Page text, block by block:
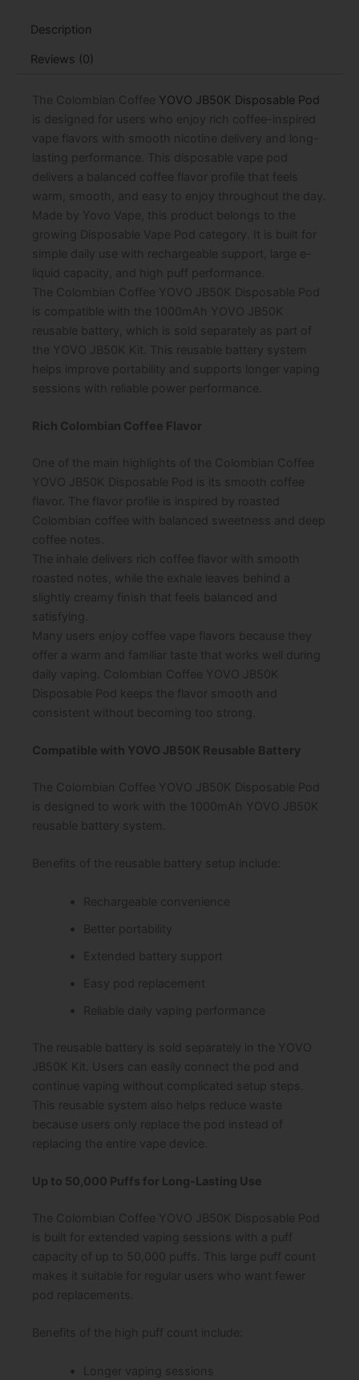
15mL
quantity
Description
Reviews (0)
The Colombian Coffee YOVO JB50K Disposable Pod
is designed for users who enjoy rich coffee-inspired
vape flavors with smooth nicotine delivery and long-
lasting performance. This disposable vape pod
delivers a balanced coffee flavor profile that feels
warm, smooth, and easy to enjoy throughout the day.
Made by Yovo Vape, this product belongs to the
growing Disposable Vape Pod category. It is built for
simple daily use with rechargeable support, large e-
liquid capacity, and high puff performance.
The Colombian Coffee YOVO JB50K Disposable Pod
is compatible with the 1000mAh YOVO JB50K
reusable battery, which is sold separately as part of
the YOVO JB50K Kit. This reusable battery system
helps improve portability and supports longer vaping
sessions with reliable power performance.
Rich Colombian Coffee Flavor
One of the main highlights of the Colombian Coffee
YOVO JB50K Disposable Pod is its smooth coffee
flavor. The flavor profile is inspired by roasted
Colombian coffee with balanced sweetness and deep
coffee notes.
The inhale delivers rich coffee flavor with smooth
roasted notes, while the exhale leaves behind a
slightly creamy finish that feels balanced and
satisfying.
Many users enjoy coffee vape flavors because they
offer a warm and familiar taste that works well during
daily vaping. Colombian Coffee YOVO JB50K
Disposable Pod keeps the flavor smooth and
consistent without becoming too strong.
Compatible with YOVO JB50K Reusable Battery
The Colombian Coffee YOVO JB50K Disposable Pod
is designed to work with the 1000mAh YOVO JB50K
reusable battery system.
Benefits of the reusable battery setup include:
Rechargeable convenience
Better portability
Extended battery support
Easy pod replacement
Reliable daily vaping performance
The reusable battery is sold separately in the YOVO
JB50K Kit. Users can easily connect the pod and
continue vaping without complicated setup steps.
This reusable system also helps reduce waste
because users only replace the pod instead of
replacing the entire vape device.
Up to 50,000 Puffs for Long-Lasting Use
The Colombian Coffee YOVO JB50K Disposable Pod
is built for extended vaping sessions with a puff
capacity of up to 50,000 puffs. This large puff count
makes it suitable for regular users who want fewer
pod replacements.
Benefits of the high puff count include:
Longer vaping sessions